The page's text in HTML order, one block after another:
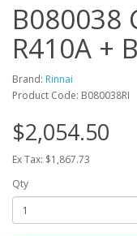
B080038
R410A +
Brand: Rinnai
Product Code: B080038RI
$2,054.50
Ex Tax: $1,867.73
Qty